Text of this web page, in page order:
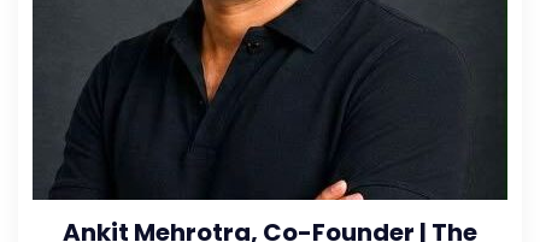
Ankit Mehrotra, Co-Founder | The